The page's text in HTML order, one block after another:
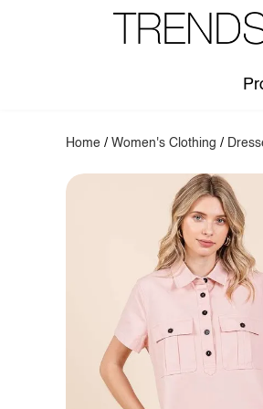
Home /Women's Clothing /